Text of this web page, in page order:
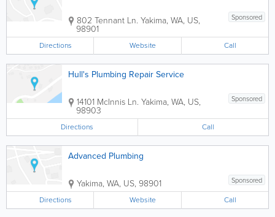
Sponsored
802 Tennant Ln. Yakima, WA, US,
98901
Directions Website Call
Hull's Plumbing Repair Service
Sponsored
14101 McInnis Ln. Yakima, WA, US,
98903
Directions Call
Advanced Plumbing
Sponsored
Yakima, WA, US, 98901
Directions Website Call